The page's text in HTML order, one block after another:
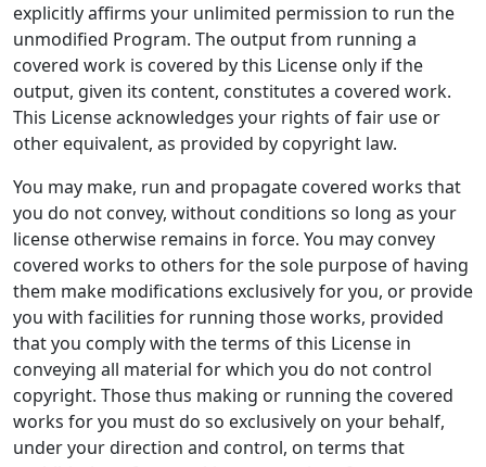
explicitly affirms your unlimited permission to run the
unmodified Program. The output from running a
covered work is covered by this License only if the
output, given its content, constitutes a covered work.
This License acknowledges your rights of fair use or
other equivalent, as provided by copyright law.
You may make, run and propagate covered works that
you do not convey, without conditions so long as your
license otherwise remains in force. You may convey
covered works to others for the sole purpose of having
them make modifications exclusively for you, or provide
you with facilities for running those works, provided
that you comply with the terms of this License in
conveying all material for which you do not control
copyright. Those thus making or running the covered
works for you must do so exclusively on your behalf,
under your direction and control, on terms that